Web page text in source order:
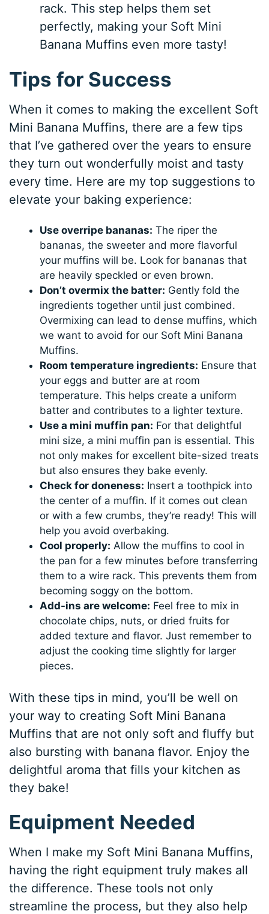
rack. This step helps them set
perfectly, making your Soft Mini
Banana Muffins even more tasty!
Tips for Success
When it comes to making the excellent Soft
Mini Banana Muffins, there are a few tips
that I’ve gathered over the years to ensure
they turn out wonderfully moist and tasty
every time. Here are my top suggestions to
elevate your baking experience:
Use overripe bananas: The riper the
bananas, the sweeter and more flavorful
your muffins will be. Look for bananas that
are heavily speckled or even brown.
Don’t overmix the batter: Gently fold the
ingredients together until just combined.
Overmixing can lead to dense muffins, which
we want to avoid for our Soft Mini Banana
Muffins.
Room temperature ingredients: Ensure that
your eggs and butter are at room
temperature. This helps create a uniform
batter and contributes to a lighter texture.
Use a mini muffin pan: For that delightful
mini size, a mini muffin pan is essential. This
not only makes for excellent bite-sized treats
but also ensures they bake evenly.
Check for doneness: Insert a toothpick into
the center of a muffin. If it comes out clean
or with a few crumbs, they’re ready! This will
help you avoid overbaking.
Cool properly: Allow the muffins to cool in
the pan for a few minutes before transferring
them to a wire rack. This prevents them from
becoming soggy on the bottom.
Add-ins are welcome: Feel free to mix in
chocolate chips, nuts, or dried fruits for
added texture and flavor. Just remember to
adjust the cooking time slightly for larger
pieces.
With these tips in mind, you’ll be well on
your way to creating Soft Mini Banana
Muffins that are not only soft and fluffy but
also bursting with banana flavor. Enjoy the
delightful aroma that fills your kitchen as
they bake!
Equipment Needed
When I make my Soft Mini Banana Muffins,
having the right equipment truly makes all
the difference. These tools not only
streamline the process, but they also help